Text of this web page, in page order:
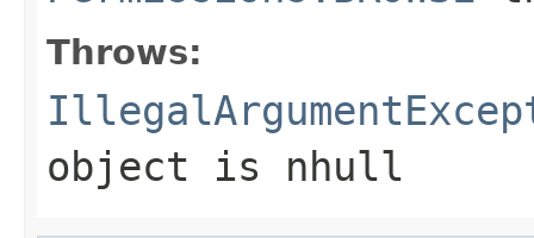
Throws:
object is nhull